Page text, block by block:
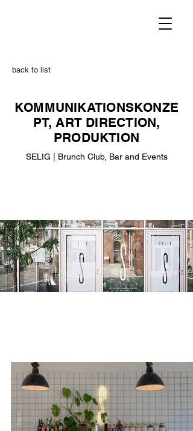
back to list
KOMMUNIKATIONSKONZE
PT, ART DIRECTION,
PRODUKTION
SELIG | Brunch Club, Bar and Events